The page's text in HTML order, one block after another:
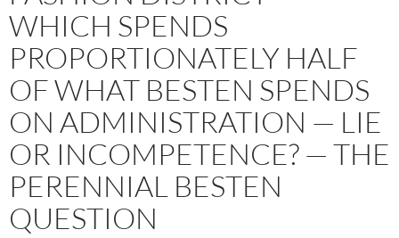
WHICH SPENDS
PROPORTIONATELY HALF
OF WHAT BESTEN SPENDS
ON ADMINISTRATION — LIE
OR INCOMPETENCE? — THE
PERENNIAL BESTEN
QUESTION